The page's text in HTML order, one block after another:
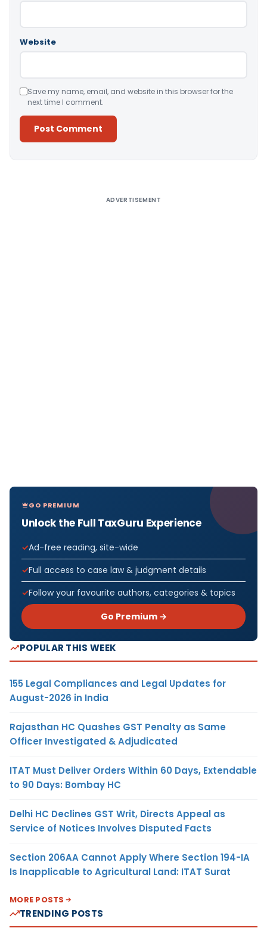
Website
Save my name, email, and website in this browser for the
next time I comment.
ADVERTISEMENT
GO PREMIUM
Unlock the Full TaxGuru Experience
Ad-free reading, site-wide
Full access to case law & judgment details
Follow your favourite authors, categories & topics
Go Premium →
POPULAR THIS WEEK
155 Legal Compliances and Legal Updates for
August-2026 in India
Rajasthan HC Quashes GST Penalty as Same
Officer Investigated & Adjudicated
ITAT Must Deliver Orders Within 60 Days, Extendable
to 90 Days: Bombay HC
Delhi HC Declines GST Writ, Directs Appeal as
Service of Notices Involves Disputed Facts
Section 206AA Cannot Apply Where Section 194-IA
Is Inapplicable to Agricultural Land: ITAT Surat
MORE POSTS
TRENDING POSTS